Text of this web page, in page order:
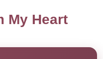
My Heart